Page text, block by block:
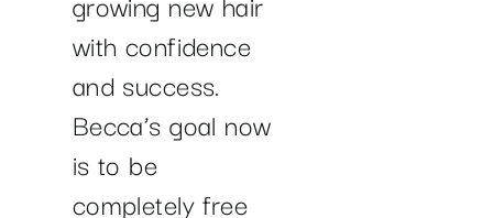
with confidence
and success.
Becca’s goal now
is to be
completely free